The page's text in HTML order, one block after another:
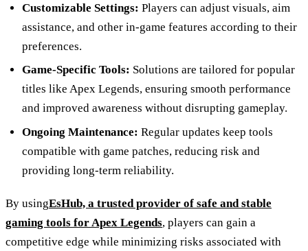
Customizable Settings: Players can adjust visuals, aim
assistance, and other in-game features according to their
preferences.
Game-Specific Tools: Solutions are tailored for popular
titles like Apex Legends, ensuring smooth performance
and improved awareness without disrupting gameplay.
Ongoing Maintenance: Regular updates keep tools
compatible with game patches, reducing risk and
providing long-term reliability.
By usingEsHub, a trusted provider of safe and stable
gaming tools for Apex Legends, players can gain a
competitive edge while minimizing risks associated with